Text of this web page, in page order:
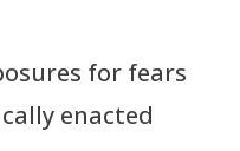
for fears
enacted